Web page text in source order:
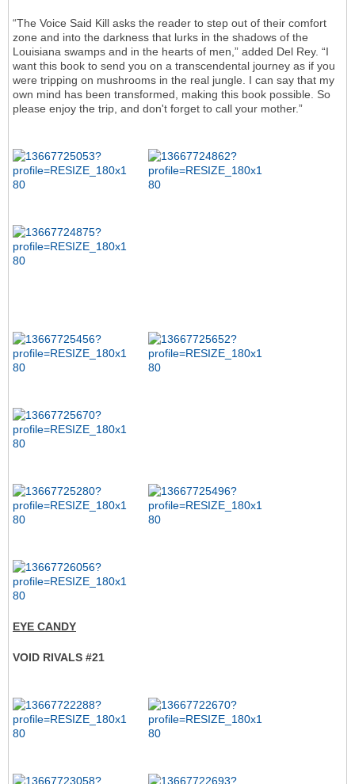
“The Voice Said Kill asks the reader to step out of their comfort
zone and into the darkness that lurks in the shadows of the
Louisiana swamps and in the hearts of men,” added Del Rey. “I
want this book to send you on a transcendental journey as if you
were tripping on mushrooms in the real jungle. I can say that my
own mind has been transformed, making this book possible. So
please enjoy the trip, and don't forget to call your mother.”
EYE CANDY
VOID RIVALS #21